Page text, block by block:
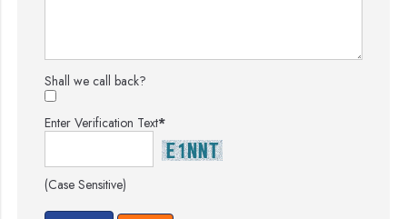
Shall we call back?
Enter Verification Text*
(Case Sensitive)